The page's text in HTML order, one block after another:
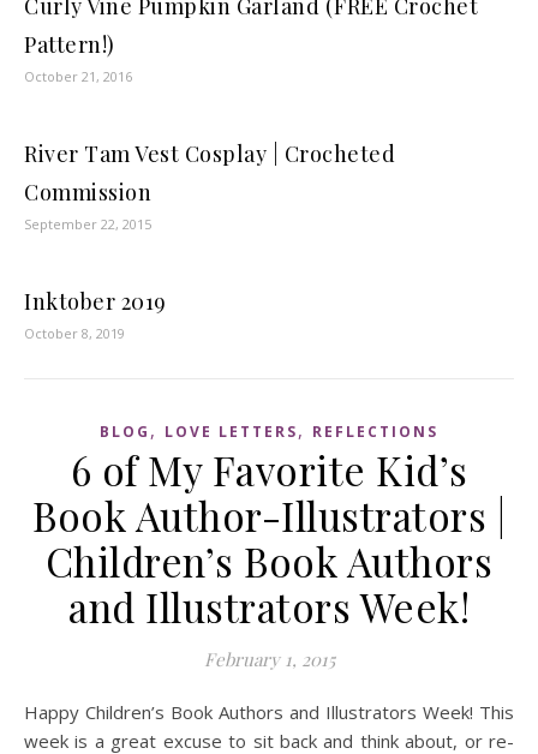
Curly Vine Pumpkin Garland (FREE Crochet
Pattern!)
October 21, 2016
River Tam Vest Cosplay | Crocheted
Commission
September 22, 2015
Inktober 2019
October 8, 2019
BLOG , LOVE LETTERS, REFLECTIONS
6 of My Favorite Kid’s
Book Author-Illustrators |
Children’s Book Authors
and Illustrators Week!
February 1, 2015
Happy Children’s Book Authors and Illustrators Week! This
week is a great excuse to sit back and think about, or re-